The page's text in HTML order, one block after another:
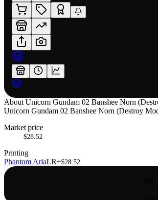
About Unicorn Gundam 02 Banshee Norn
Unicorn Gundam 02 Banshee Norn (Destroy
Market price
$28.52
Printing
Phantom AriaLR+$28.52